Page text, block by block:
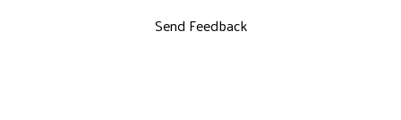
Send Feedback